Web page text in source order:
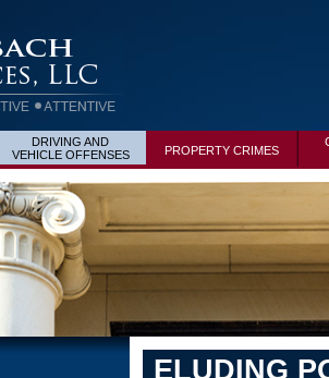
DRIVING AND
VEHICLE OFFENSES
PROPERTY CRIMES
ELUDING